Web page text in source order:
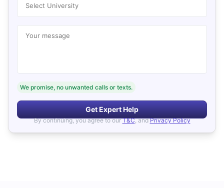
Select University
Your message
We promise, no unwanted calls or texts.
Get Expert Help
By continuing, you agree to our T&C, and Privacy Policy